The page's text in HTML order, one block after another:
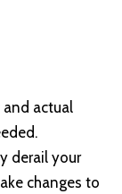
and actual
derail your
changes to